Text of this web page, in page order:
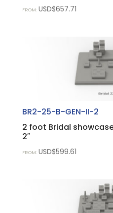
FROM: USD$657.71
BR2-25-B-GEN-II-2
2 foot Bridal
2″
FROM: USD$599.61